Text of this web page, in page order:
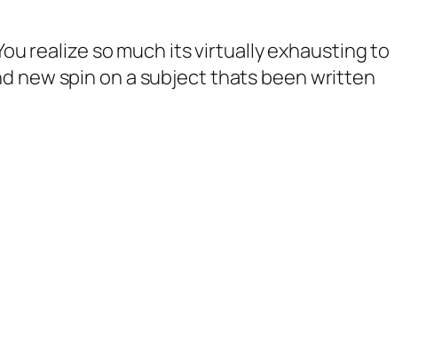
realize so much its virtually exhausting to
new spin on a subject thats been written